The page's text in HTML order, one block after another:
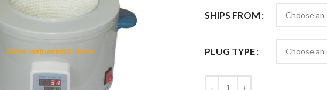
SHIPS FROM
PLUG TYPE